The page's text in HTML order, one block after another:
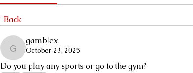
Back
gamblex
gamblex
October 23, 2025
Do you play any sports or go to the gym?